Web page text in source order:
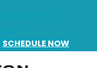
SCHEDULE NOW